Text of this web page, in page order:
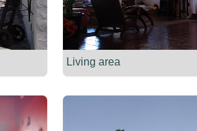
Living area